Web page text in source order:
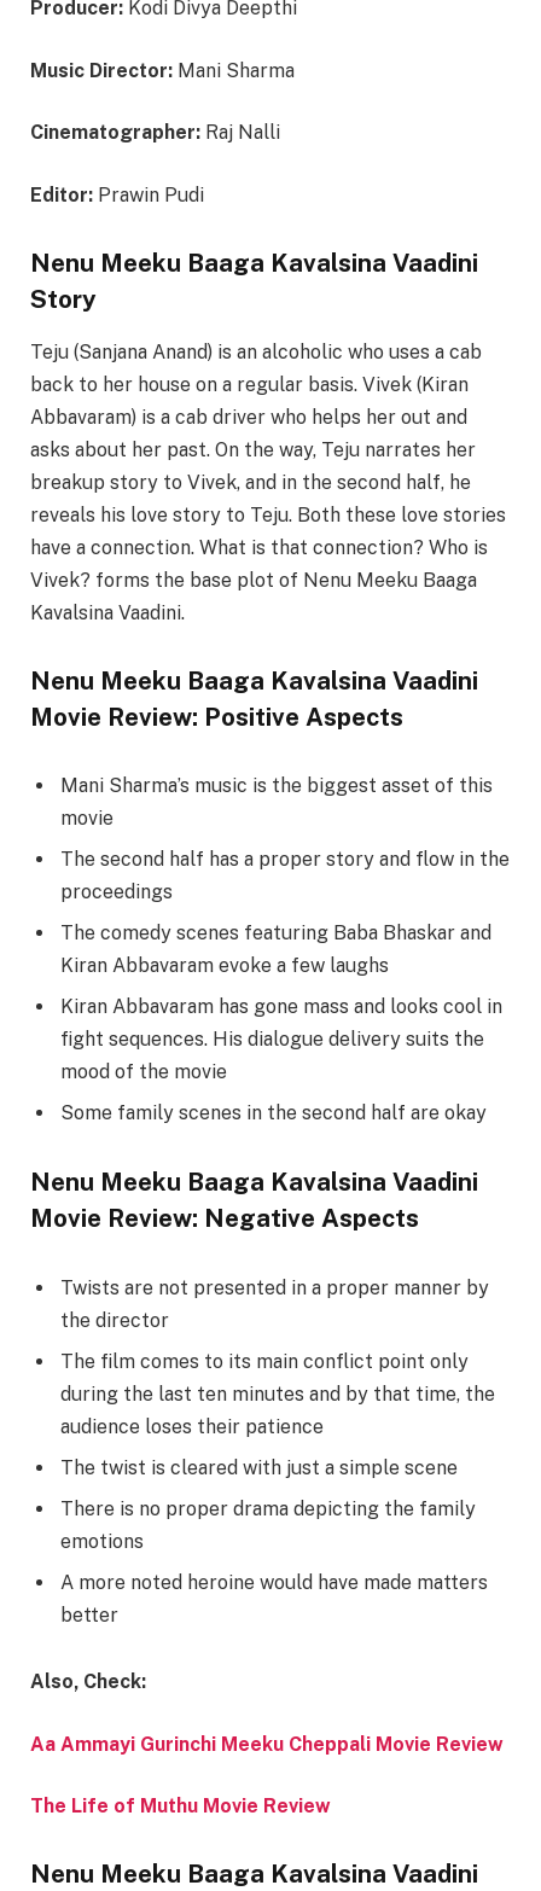
Producer: Kodi Divya Deepthi
Music Director: Mani Sharma
Cinematographer: Raj Nalli
Editor: Prawin Pudi
Nenu Meeku Baaga Kavalsina Vaadini
Story
Teju (Sanjana Anand) is an alcoholic who uses a cab
back to her house on a regular basis. Vivek (Kiran
Abbavaram) is a cab driver who helps her out and
asks about her past. On the way, Teju narrates her
breakup story to Vivek, and in the second half, he
reveals his love story to Teju. Both these love stories
have a connection. What is that connection? Who is
Vivek? forms the base plot of Nenu Meeku Baaga
Kavalsina Vaadini.
Nenu Meeku Baaga Kavalsina Vaadini
Movie Review: Positive Aspects
Mani Sharma’s music is the biggest asset of this
movie
The second half has a proper story and flow in the
proceedings
The comedy scenes featuring Baba Bhaskar and
Kiran Abbavaram evoke a few laughs
Kiran Abbavaram has gone mass and looks cool in
fight sequences. His dialogue delivery suits the
mood of the movie
Some family scenes in the second half are okay
Nenu Meeku Baaga Kavalsina Vaadini
Movie Review: Negative Aspects
Twists are not presented in a proper manner by
the director
The film comes to its main conflict point only
during the last ten minutes and by that time, the
audience loses their patience
The twist is cleared with just a simple scene
There is no proper drama depicting the family
emotions
A more noted heroine would have made matters
better
Also, Check:
Aa Ammayi Gurinchi Meeku Cheppali Movie Review
The Life of Muthu Movie Review
Nenu Meeku Baaga Kavalsina Vaadini